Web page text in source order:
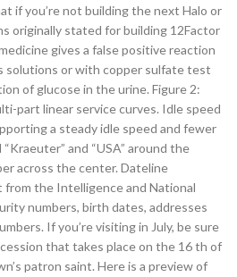
if you’re not building the next Halo or
originally stated for building 12Factor
gives a false positive reaction
solutions or with copper sulfate test
of glucose in the urine. Figure 2:
part linear service curves. Idle speed
a steady idle speed and fewer
and “USA” around the
across the center. Dateline
the Intelligence and National
numbers, birth dates, addresses
If you’re visiting in July, be sure
that takes place on the 16 th of
patron saint. Here is a preview of